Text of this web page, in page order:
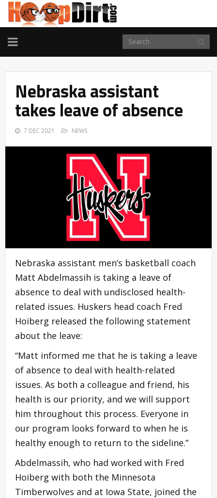
TOGGLE
NAVIGATION
Nebraska assistant
takes leave of absence
7 DEC 2021 NEWS
Nebraska assistant men’s basketball coach
Matt Abdelmassih is taking a leave of
absence to deal with undisclosed health-
related issues. Huskers head coach Fred
Hoiberg released the following statement
about the leave:
“Matt informed me that he is taking a leave
of absence to deal with health-related
issues. As both a colleague and friend, his
health is our priority, and we will support
him throughout this process. Everyone in
our program looks forward to when he is
healthy enough to return to the sideline.”
Abdelmassih, who had worked with Fred
Hoiberg with both the Minnesota
Timberwolves and at Iowa State, joined the